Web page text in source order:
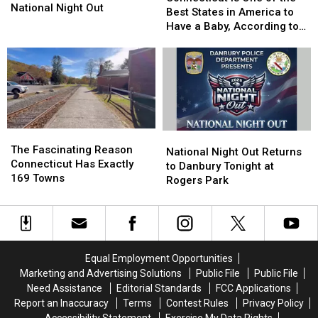
Successful
Out
National Night Out
Successful
Out
One
of
States
America
Have
Baby,
According
to
Best States in America to
Have a Baby, According to
One
of
States
America
Have
Baby,
According
to
Fascinating
Reason
Connecticut
Exactly
169
Towns
The Fascinating Reason
Connecticut Has Exactly
169 Towns
Fascinating
Reason
Connecticut
Exactly
169
Towns
Night
Out
Returns
Danbury
Tonight
Park
National Night Out Returns
to Danbury Tonight at
Rogers Park
Night
Out
Returns
Danbury
Tonight
Park
Equal Employment Opportunities
Marketing and Advertising Solutions
Public File
Public File
Need Assistance
Editorial Standards
FCC Applications
Report an Inaccuracy
Terms Contest Rules
Privacy Policy